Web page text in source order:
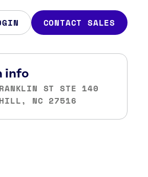
CONTACT SALES
info
ST STE 140
HILL, NC 27516